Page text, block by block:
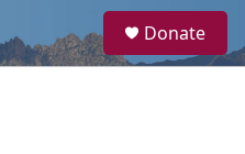
a
Donate